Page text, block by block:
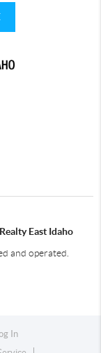
East Idaho
and operated.
In